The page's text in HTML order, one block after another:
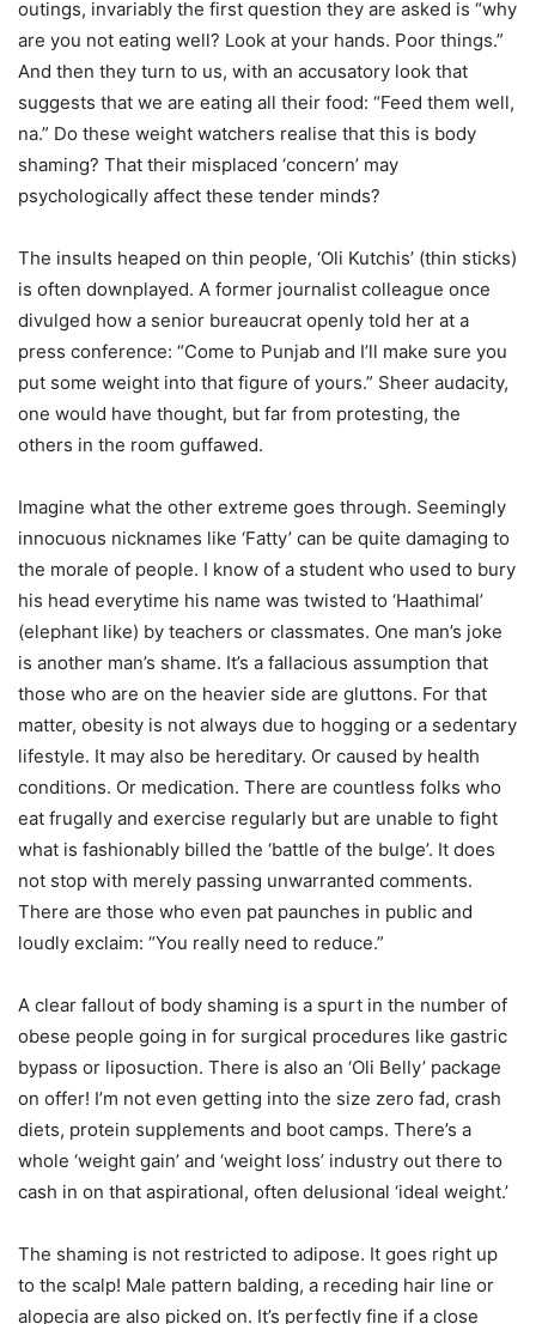
outings, invariably the first question they are asked is “why
are you not eating well? Look at your hands. Poor things.”
And then they turn to us, with an accusatory look that
suggests that we are eating all their food: “Feed them well,
na.” Do these weight watchers realise that this is body
shaming? That their misplaced ‘concern’ may
psychologically affect these tender minds?
The insults heaped on thin people, ‘Oli Kutchis’ (thin sticks)
is often downplayed. A former journalist colleague once
divulged how a senior bureaucrat openly told her at a
press conference: “Come to Punjab and I’ll make sure you
put some weight into that figure of yours.” Sheer audacity,
one would have thought, but far from protesting, the
others in the room guffawed.
Imagine what the other extreme goes through. Seemingly
innocuous nicknames like ‘Fatty’ can be quite damaging to
the morale of people. I know of a student who used to bury
his head everytime his name was twisted to ‘Haathimal’
(elephant like) by teachers or classmates. One man’s joke
is another man’s shame. It’s a fallacious assumption that
those who are on the heavier side are gluttons. For that
matter, obesity is not always due to hogging or a sedentary
lifestyle. It may also be hereditary. Or caused by health
conditions. Or medication. There are countless folks who
eat frugally and exercise regularly but are unable to fight
what is fashionably billed the ‘battle of the bulge’. It does
not stop with merely passing unwarranted comments.
There are those who even pat paunches in public and
loudly exclaim: “You really need to reduce.”
A clear fallout of body shaming is a spurt in the number of
obese people going in for surgical procedures like gastric
bypass or liposuction. There is also an ‘Oli Belly’ package
on offer! I’m not even getting into the size zero fad, crash
diets, protein supplements and boot camps. There’s a
whole ‘weight gain’ and ‘weight loss’ industry out there to
cash in on that aspirational, often delusional ‘ideal weight.’
The shaming is not restricted to adipose. It goes right up
to the scalp! Male pattern balding, a receding hair line or
alopecia are also picked on. It’s perfectly fine if a close